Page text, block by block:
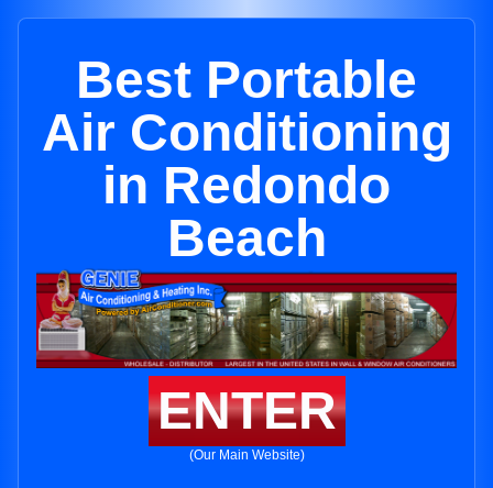
Best Portable
Air Conditioning
in Redondo
Beach
ENTER
(Our Main Website)